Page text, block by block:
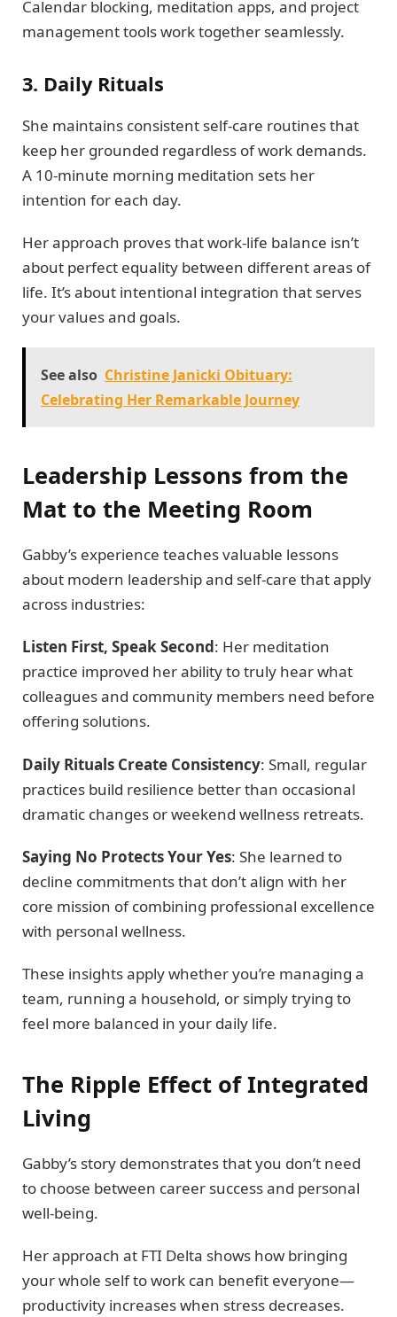
Calendar blocking, meditation apps, and project
management tools work together seamlessly.
3. Daily Rituals
She maintains consistent self-care routines that
keep her grounded regardless of work demands.
A 10-minute morning meditation sets her
intention for each day.
Her approach proves that work-life balance isn’t
about perfect equality between different areas of
life. It’s about intentional integration that serves
your values and goals.
See also Christine Janicki Obituary:
Celebrating Her Remarkable Journey
Leadership Lessons from the
Mat to the Meeting Room
Gabby’s experience teaches valuable lessons
about modern leadership and self-care that apply
across industries:
Listen First, Speak Second: Her meditation
practice improved her ability to truly hear what
colleagues and community members need before
offering solutions.
Daily Rituals Create Consistency: Small, regular
practices build resilience better than occasional
dramatic changes or weekend wellness retreats.
Saying No Protects Your Yes: She learned to
decline commitments that don’t align with her
core mission of combining professional excellence
with personal wellness.
These insights apply whether you’re managing a
team, running a household, or simply trying to
feel more balanced in your daily life.
The Ripple Effect of Integrated
Living
Gabby’s story demonstrates that you don’t need
to choose between career success and personal
well-being.
Her approach at FTI Delta shows how bringing
your whole self to work can benefit everyone—
productivity increases when stress decreases.